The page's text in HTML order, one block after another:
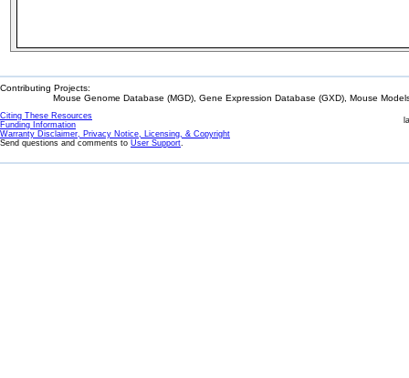
Contributing Projects:
Mouse Genome Database (MGD), Gene Expression Database (GXD), Mouse
Citing These Resources
Funding Information
Warranty Disclaimer, Privacy Notice, Licensing, & Copyright
Send questions and comments to User Support.